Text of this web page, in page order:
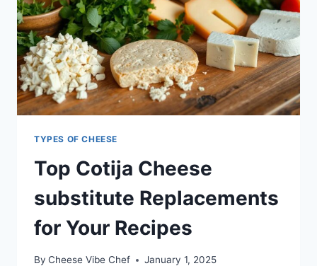
TYPES OF CHEESE
Top Cotija Cheese
substitute Replacements
for Your Recipes
By Cheese Vibe Chef January 1, 2025